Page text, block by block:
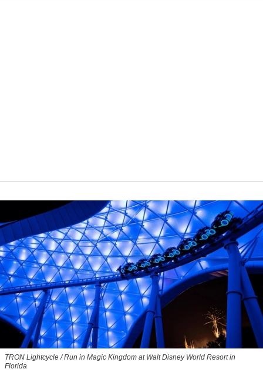
TRON Lightcycle / Run in Magic Kingdom at Walt Disney World Resort in
Florida